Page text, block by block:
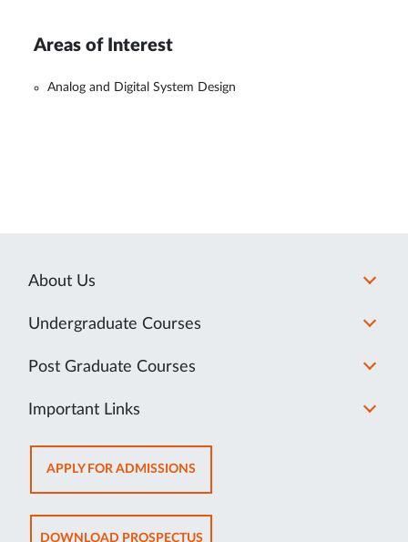
Areas of Interest
Analog and Digital System Design
About Us
Undergraduate Courses
Post Graduate Courses
Important Links
APPLY FOR ADMISSIONSOPENS
IN
NEW
TAB
DOWNLOAD PROSPECTUSOPENS